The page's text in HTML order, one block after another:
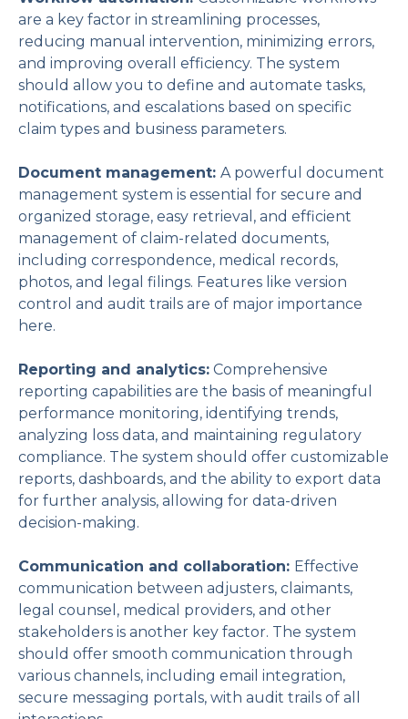
are a key factor in streamlining processes,
reducing manual intervention, minimizing errors,
and improving overall efficiency. The system
should allow you to define and automate tasks,
notifications, and escalations based on specific
claim types and business parameters.
Document management: A powerful document
management system is essential for secure and
organized storage, easy retrieval, and efficient
management of claim-related documents,
including correspondence, medical records,
photos, and legal filings. Features like version
control and audit trails are of major importance
here.
Reporting and analytics: Comprehensive
reporting capabilities are the basis of meaningful
performance monitoring, identifying trends,
analyzing loss data, and maintaining regulatory
compliance. The system should offer customizable
reports, dashboards, and the ability to export data
for further analysis, allowing for data-driven
decision-making.
Communication and collaboration: Effective
communication between adjusters, claimants,
legal counsel, medical providers, and other
stakeholders is another key factor. The system
should offer smooth communication through
various channels, including email integration,
secure messaging portals, with audit trails of all